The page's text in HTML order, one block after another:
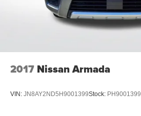
2017 Nissan Armada
VIN: JN8AY2ND5H9001399Stock: PH9001399